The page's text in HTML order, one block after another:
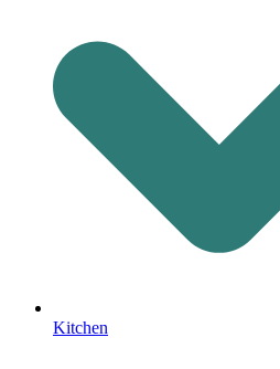
Kitchen